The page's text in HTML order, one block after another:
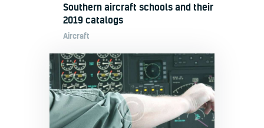
Southern aircraft schools and their
2019 catalogs
Aircraft